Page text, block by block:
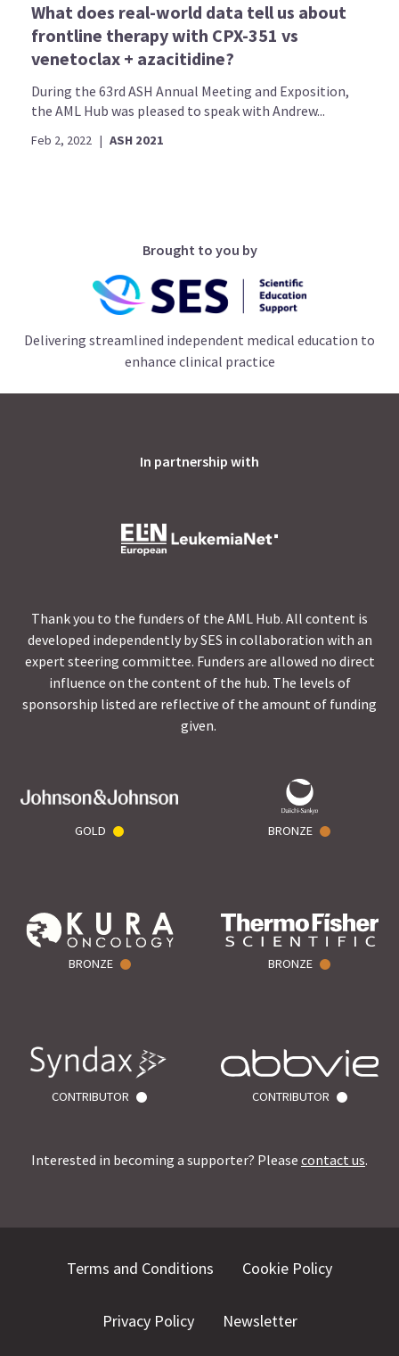
What does real-world data tell us about
frontline therapy with CPX-351 vs
venetoclax + azacitidine?
During the 63rd ASH Annual Meeting and Exposition,
the AML Hub was pleased to speak with Andrew...
Feb 2, 2022 | ASH 2021
Brought to you by
Delivering streamlined independent medical education to
enhance clinical practice
In partnership with
Thank you to the funders of the AML Hub. All content is
developed independently by SES in collaboration with an
expert steering committee. Funders are allowed no direct
influence on the content of the hub. The levels of
sponsorship listed are reflective of the amount of funding
given.
GOLD BRONZE
BRONZE BRONZE
CONTRIBUTOR CONTRIBUTOR
Interested in becoming a supporter? Please contact us.
Terms and Conditions Cookie Policy
Privacy Policy Newsletter